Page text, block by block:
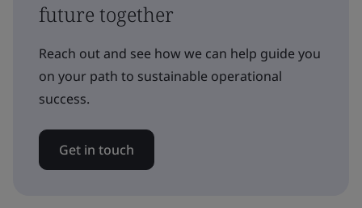
future together
Reach out and see how we can help guide you
on your path to sustainable operational
success.
Get in touch